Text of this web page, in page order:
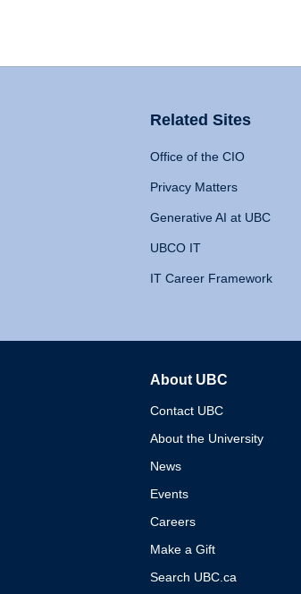
Related Sites
Office of the CIO
Privacy Matters
Generative AI at UBC
UBCO IT
IT Career Framework
About UBC
Contact UBC
About the University
News
Events
Careers
Make a Gift
Search UBC.ca